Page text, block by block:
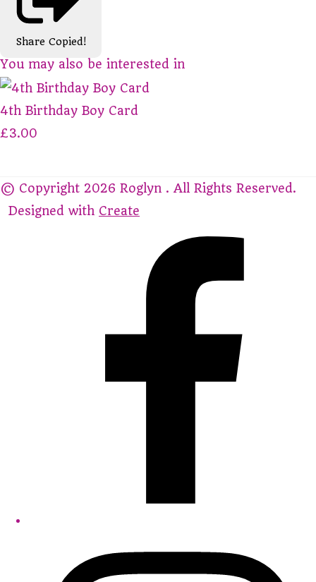
Share Copied!
You may also be interested in
4th Birthday Boy Card
£3.00
© Copyright 2026 Roglyn . All Rights Reserved.
Designed with Create